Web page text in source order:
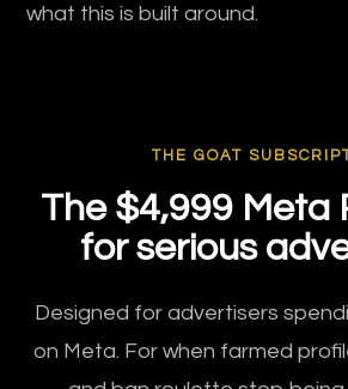
what this is built around.
THE GOAT
The $4,999 Meta
for serious
Designed for advertisers
on Meta. For when farmed